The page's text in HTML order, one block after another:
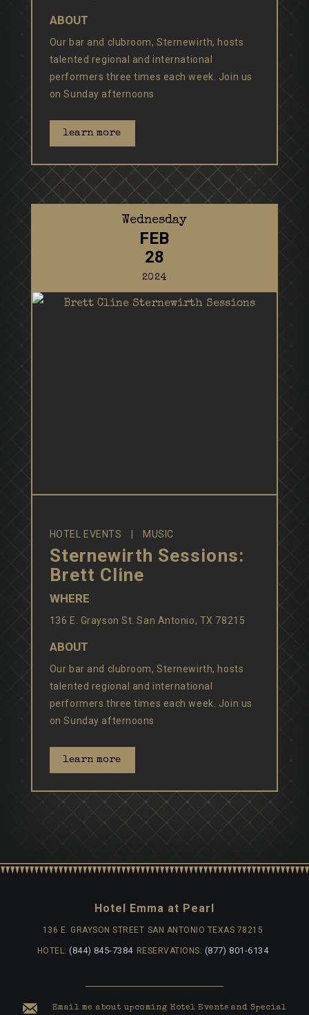
ABOUT
Our bar and clubroom, Sternewirth, hosts
talented regional and international
performers three times each week. Join us
on Sunday afternoons
learn more
Wednesday
FEB
28
2024
HOTEL EVENTS MUSIC
Sternewirth Sessions:
Brett Cline
WHERE
136 E. Grayson St. San Antonio, TX 78215
ABOUT
Our bar and clubroom, Sternewirth, hosts
talented regional and international
performers three times each week. Join us
on Sunday afternoons
learn more
Hotel Emma at Pearl
136 E. GRAYSON STREET SAN ANTONIO TEXAS 78215
HOTEL:(844) 845-7384 RESERVATIONS: (877) 801-6134
Email me about upcoming Hotel Events and Special